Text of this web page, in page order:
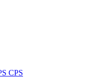
CPS